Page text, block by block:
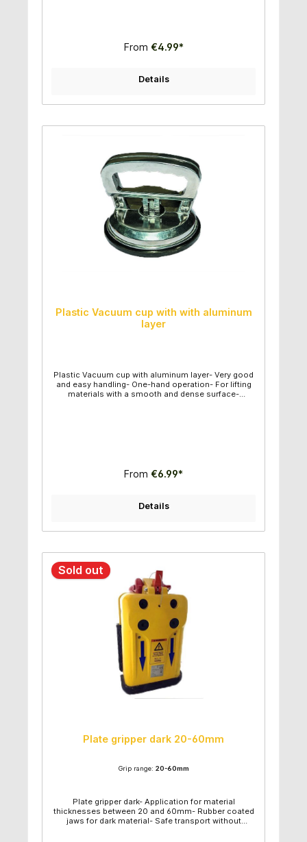
From €4.99*
Details
Plastic Vacuum cup with with aluminum
layer
Plastic Vacuum cup with aluminum layer- Very good
and easy handling- One-hand operation- For lifting
materials with a smooth and dense surface-
From €6.99*
Details
Sold out
Plate gripper dark 20-60mm
Grip range: 20-60mm
Plate gripper dark- Application for material
thicknesses between 20 and 60mm- Rubber coated
jaws for dark material- Safe transport without